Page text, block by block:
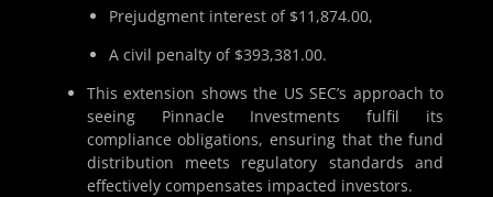
Prejudgment interest of $11,874.00,
A civil penalty of $393,381.00.
This extension shows the US SEC’s approach to
seeing Pinnacle Investments fulfil its
compliance obligations, ensuring that the fund
distribution meets regulatory standards and
effectively compensates impacted investors.